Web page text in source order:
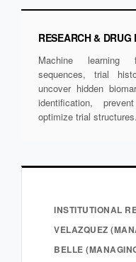
RESEARCH & DRUG
Machine learning
sequences, trial
uncover hidden
identification,
optimize trial structures.
INSTITUTIONAL
VELAZQUEZ
BELLE